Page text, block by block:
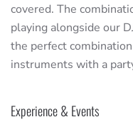
covered. The
playing alongside our
the perfect
instruments with a
Experience & Events